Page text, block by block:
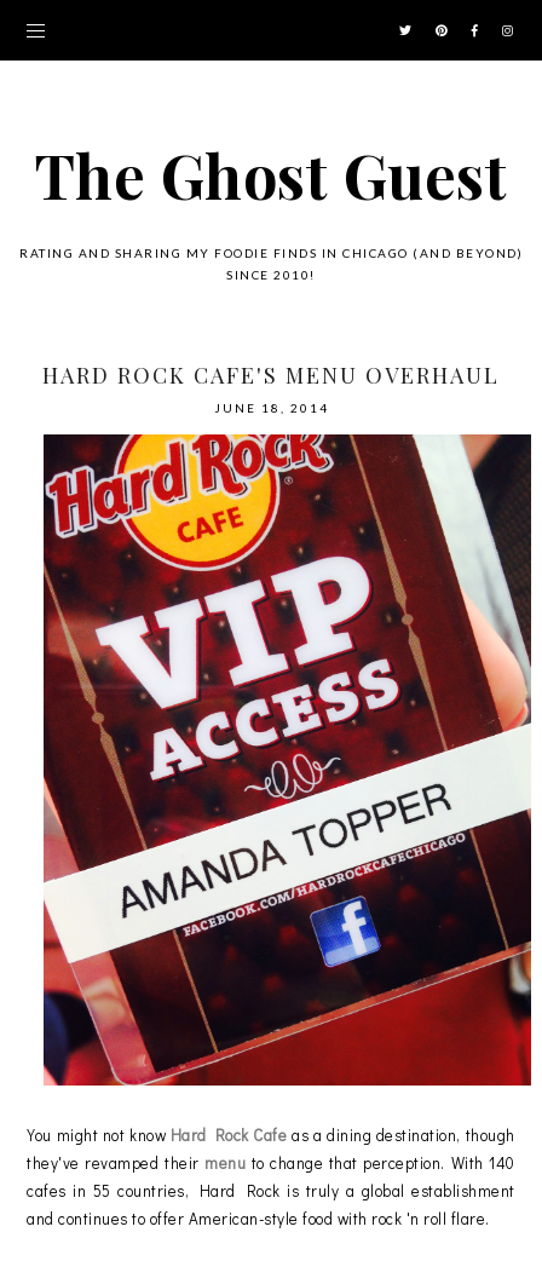
The Ghost Guest
RATING AND SHARING MY FOODIE FINDS IN CHICAGO (AND BEYOND)
SINCE 2010!
HARD ROCK CAFE'S MENU OVERHAUL
JUNE 18, 2014
You might not know Hard Rock Cafe as a dining destination, though
they've revamped their menu to change that perception. With 140
cafes in 55 countries, Hard Rock is truly a global establishment
and continues to offer American-style food with rock 'n roll flare.